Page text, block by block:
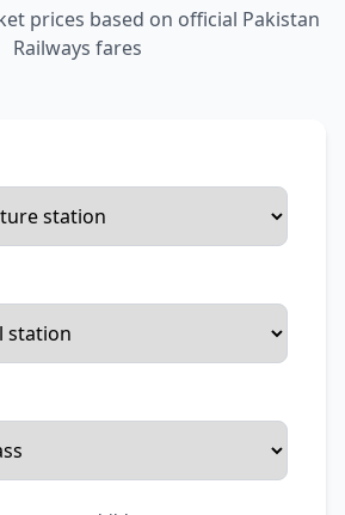
prices based on official Pakistan
Railways fares